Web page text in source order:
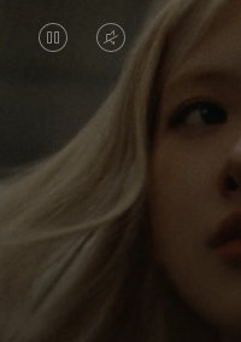
VIDEO
PAUSED,
PLEASE
PRESS
TO
VIDEO
IS
PLEASE
PRESS
Rosé is constantly
each journey she’s
leave a lasting
destination, she’s
in the